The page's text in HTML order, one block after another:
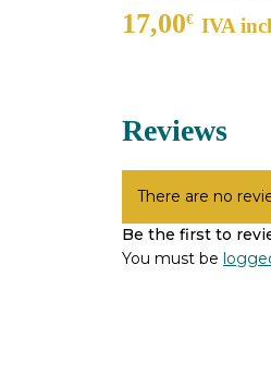
17,00€ IVA
Reviews
There are no
Be the first to
You must be